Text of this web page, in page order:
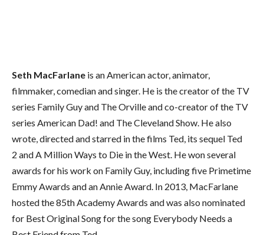
Seth MacFarlane is an American actor, animator,
filmmaker, comedian and singer. He is the creator of the TV
series Family Guy and The Orville and co-creator of the TV
series American Dad! and The Cleveland Show. He also
wrote, directed and starred in the films Ted, its sequel Ted
2 and A Million Ways to Die in the West. He won several
awards for his work on Family Guy, including five Primetime
Emmy Awards and an Annie Award. In 2013, MacFarlane
hosted the 85th Academy Awards and was also nominated
for Best Original Song for the song Everybody Needs a